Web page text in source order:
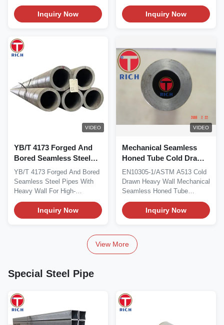
120mm Customized
Surface...Inquiry Now
Material This...
Inquiry Now
VIDEO
YB/T 4173 Forged And
Bored Seamless Steel
Pipes Heavy Wall For
High Temperature
Service
YB/T 4173 Forged And Bored
Seamless Steel Pipes With
Heavy Wall For High-
Temperature Service...
Inquiry Now
VIDEO
Mechanical Seamless
Honed Tube Cold Drawn
Heavy Wall En10305-1
Astm A513
EN10305-1/ASTM A513 Cold
Drawn Heavy Wall Mechanical
Seamless Honed Tube
Standard: ASTM A513...
Inquiry Now
View More
Special Steel Pipe